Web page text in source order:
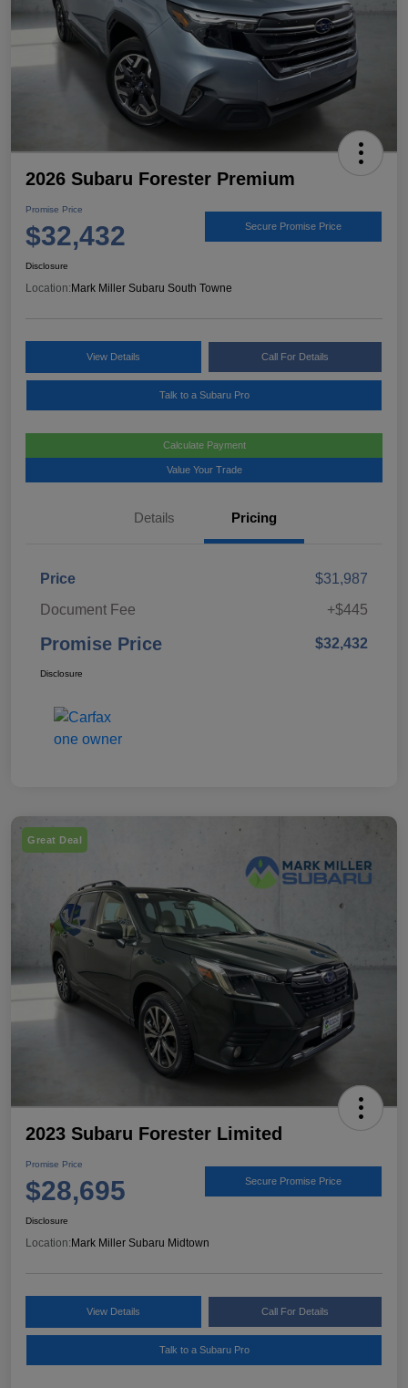
2026 Subaru Forester Premium
Promise Price
$32,432 Secure Promise Price
Disclosure
Location:Mark Miller Subaru South Towne
View Details Call For Details
Talk to a Subaru Pro
Calculate Payment
Value Your Trade
Details Pricing
Price
$31,987
Document Fee
+$445
Promise Price $32,432
Disclosure
Great Deal
2023 Subaru Forester Limited
Promise Price
$28,695 Secure Promise Price
Disclosure
Location:Mark Miller Subaru Midtown
View Details Call For Details
Talk to a Subaru Pro